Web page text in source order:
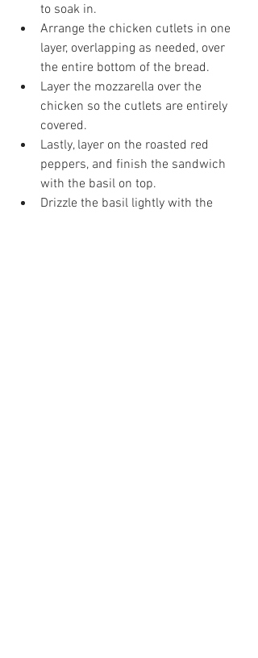
to soak in.
Arrange the chicken cutlets in one
layer, overlapping as needed, over
the entire bottom of the bread.
Layer the mozzarella over the
chicken so the cutlets are entirely
covered.
Lastly, layer on the roasted red
peppers, and finish the sandwich
with the basil on top.
Drizzle the basil lightly with the